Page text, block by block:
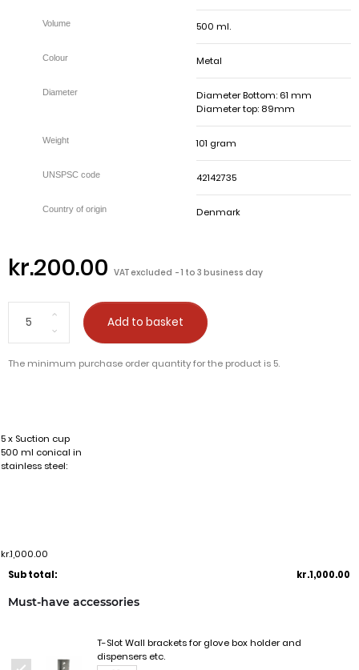
500 ml.
Metal
Diameter Bottom: 61 mm
Diameter top: 89mm
101 gram
42142735
Denmark
kr.200.00 VAT excluded 1 to 3 business day
Add to basket
The minimum purchase order quantity for the product is 5.
5 x Suction cup
500 ml conical in
stainless steel:
kr.1,000.00
Sub total:
kr.1,000.00
Must-have accessories
T-Slot Wall brackets for glove box holder and
dispensers etc.